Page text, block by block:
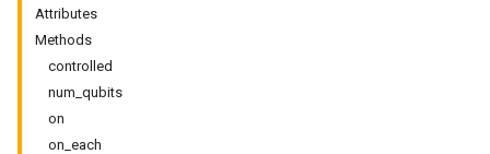
Attributes
Methods
controlled
num_qubits
on
on_each